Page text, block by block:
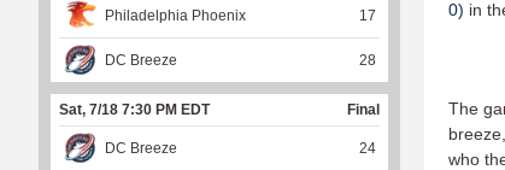
0) in
The
who
Philadelphia Phoenix 17
DC Breeze 28
Sat, 7/18 7:30 PM EDT Final
DC Breeze 24